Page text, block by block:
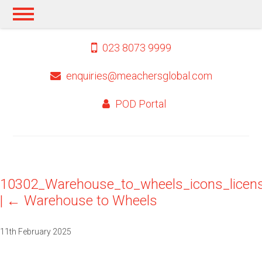
023 8073 9999
enquiries@meachersglobal.com
POD Portal
| ← Warehouse to Wheels
11th February 2025